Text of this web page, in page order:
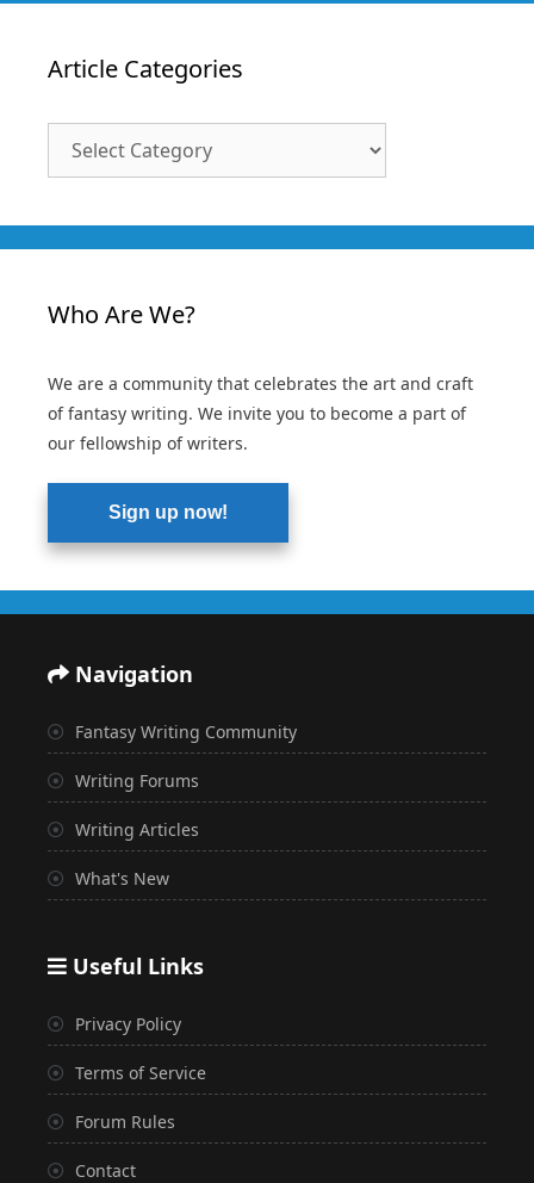
Article Categories
Who Are We?
We are a community that celebrates the art and craft
of fantasy writing. We invite you to become a part of
our fellowship of writers.
Sign up now!
Navigation
Fantasy Writing Community
Writing Forums
Writing Articles
What's New
Useful Links
Privacy Policy
Terms of Service
Forum Rules
Contact